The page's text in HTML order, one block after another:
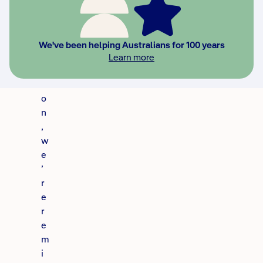
We've been helping Australians for 100 years
Learn more
s
o
n
,
w
e
’
r
e
r
e
m
i